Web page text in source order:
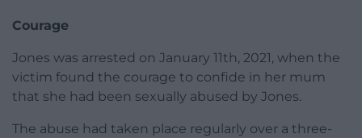
Courage
Jones was arrested on January 11th, 2021, when the
victim found the courage to confide in her mum
that she had been sexually abused by Jones.
The abuse had taken place regularly over a three-